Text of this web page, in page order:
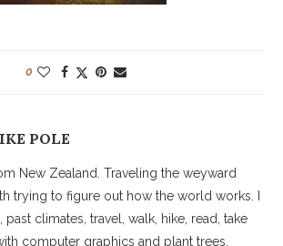
0
POLE
New Zealand. Traveling the weyward
trying to figure out how the world works. I
climates, travel, walk, hike, read, take
computer graphics and plant trees.